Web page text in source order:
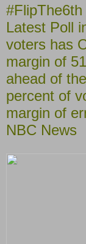
Latest Poll
voters has
margin of
ahead of
percent of
margin of
NBC News